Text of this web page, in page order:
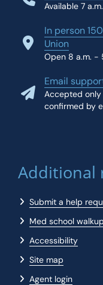
Available 7
In person
Union
Open 8 a.m. -
Email
Accepted only
confirmed by
Additional
Submit a help
Med school
Accessibility
Site map
Agent login